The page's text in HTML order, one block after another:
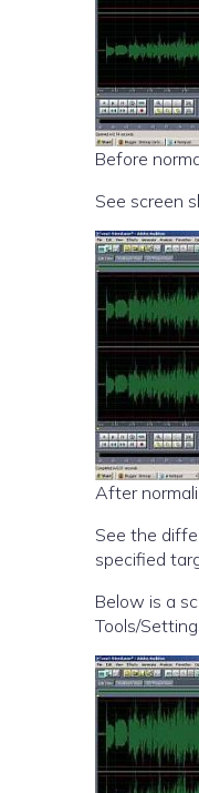
Before
See screen
After
See the
specified
Below is a
Tools/